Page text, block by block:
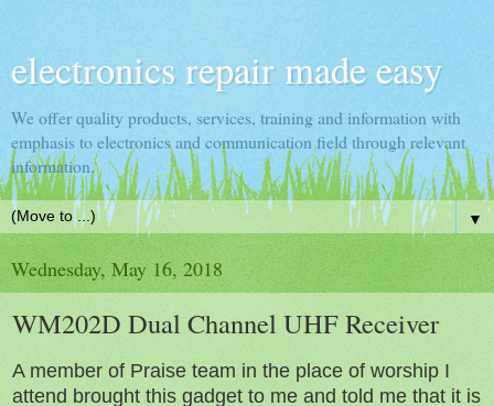
electronics repair made easy
We offer quality products, services, training and information with
emphasis to electronics and communication field through relevant
information.
▼
Wednesday, May 16, 2018
WM202D Dual Channel UHF Receiver
A member of Praise team in the place of worship I
attend brought this gadget to me and told me that it is